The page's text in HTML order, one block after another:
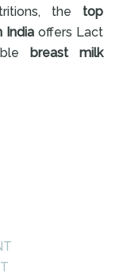
the top
India offers Lact
breast milk